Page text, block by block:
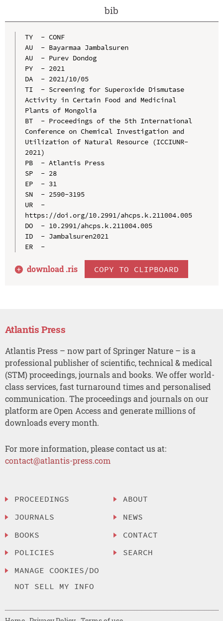
bib
TY  - CONF
AU  - Bayarmaa Jambalsuren
AU  - Purev Dondog
PY  - 2021
DA  - 2021/10/05
TI  - Screening for Superoxide Dismutase
Activity in Certain Food and Medicinal
Plants of Mongolia
BT  - Proceedings of the 5th International
Conference on Chemical Investigation and
Utilization of Natural Resource (ICCIUNR-
2021)
PB  - Atlantis Press
SP  - 28
EP  - 31
SN  - 2590-3195
UR  -
https://doi.org/10.2991/ahcps.k.211004.005
DO  - 10.2991/ahcps.k.211004.005
ID  - Jambalsuren2021
ER  -
download .ris COPY TO CLIPBOARD
Atlantis Press
Atlantis Press – now part of Springer Nature – is a
professional publisher of scientific, technical & medical
(STM) proceedings, journals and books. We offer world-
class services, fast turnaround times and personalised
communication. The proceedings and journals on our
platform are Open Access and generate millions of
downloads every month.
For more information, please contact us at:
contact@atlantis-press.com
PROCEEDINGS
JOURNALS
BOOKS
POLICIES
MANAGE COOKIES/DO
NOT SELL MY INFO
ABOUT
NEWS
CONTACT
SEARCH